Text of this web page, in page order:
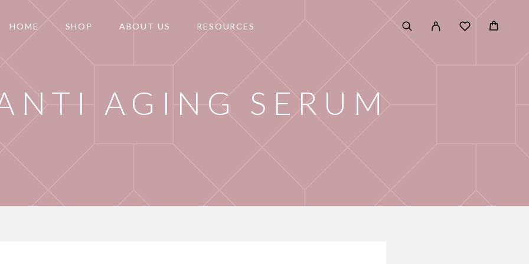
HOME SHOP ABOUT US RESOURCES
AGING SERUM